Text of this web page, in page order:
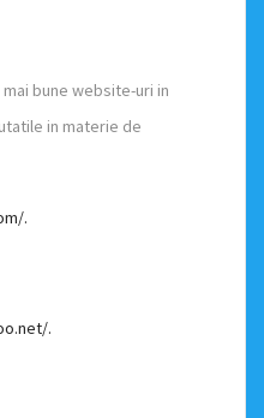
bune website-uri in
in materie de
.
.